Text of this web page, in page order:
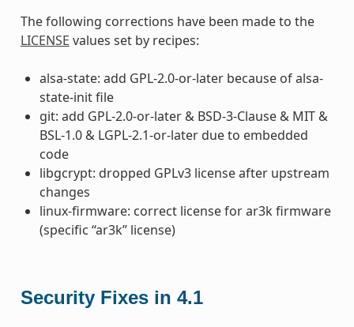
The following corrections have been made to the
LICENSE values set by recipes:
alsa-state: add GPL-2.0-or-later because of alsa-
state-init file
git: add GPL-2.0-or-later & BSD-3-Clause & MIT &
BSL-1.0 & LGPL-2.1-or-later due to embedded
code
libgcrypt: dropped GPLv3 license after upstream
changes
linux-firmware: correct license for ar3k firmware
(specific “ar3k” license)
Security Fixes in 4.1